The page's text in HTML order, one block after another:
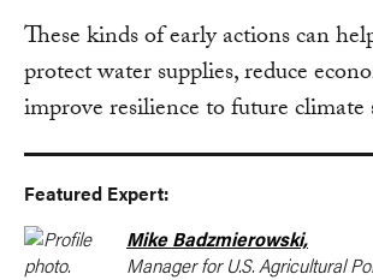
These kinds of early actions can
protect water supplies, reduce
improve resilience to future climate
Featured Expert:
Mike Badzmierowski,
Manager for U.S. Agricultural